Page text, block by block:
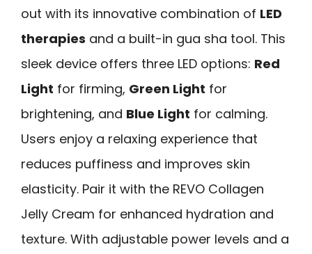
out with its innovative combination of LED
therapies and a built-in gua sha tool. This
sleek device offers three LED options: Red
Light for firming, Green Light for
brightening, and Blue Light for calming.
Users enjoy a relaxing experience that
reduces puffiness and improves skin
elasticity. Pair it with the REVO Collagen
Jelly Cream for enhanced hydration and
texture. With adjustable power levels and a